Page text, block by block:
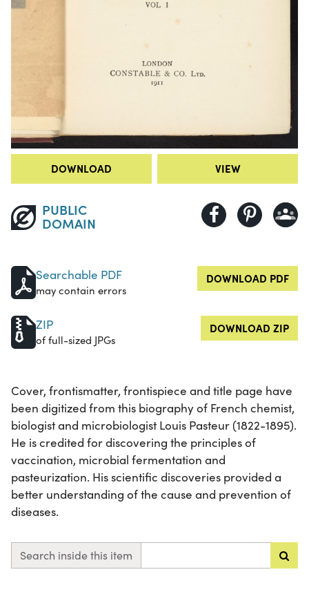
DOWNLOAD VIEW
PUBLIC
DOMAIN
Searchable PDF
may contain errors
DOWNLOAD PDF
ZIP
of full-sized JPGs
DOWNLOAD ZIP
Cover, frontismatter, frontispiece and title page have
been digitized from this biography of French chemist,
biologist and microbiologist Louis Pasteur (1822-1895).
He is credited for discovering the principles of
vaccination, microbial fermentation and
pasteurization. His scientific discoveries provided a
better understanding of the cause and prevention of
diseases.
Search inside this item